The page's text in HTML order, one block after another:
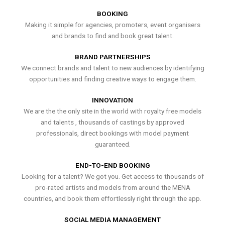
BOOKING
Making it simple for agencies, promoters, event organisers
and brands to find and book great talent.
BRAND PARTNERSHIPS
We connect brands and talent to new audiences by identifying
opportunities and finding creative ways to engage them.
INNOVATION
We are the the only site in the world with royalty free models
and talents , thousands of castings by approved
professionals, direct bookings with model payment
guaranteed.
END-TO-END BOOKING
Looking for a talent? We got you. Get access to thousands of
pro-rated artists and models from around the MENA
countries, and book them effortlessly right through the app.
SOCIAL MEDIA MANAGEMENT